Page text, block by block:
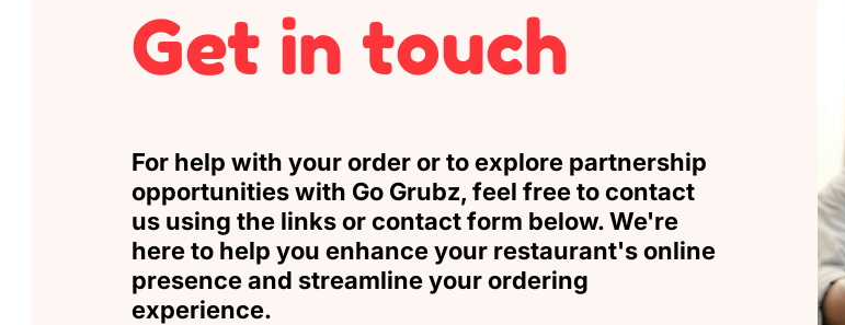
Get in touch
For help with your order or to explore partnership
opportunities with Go Grubz, feel free to contact
us using the links or contact form below. We're
here to help you enhance your restaurant's online
presence and streamline your ordering
experience.